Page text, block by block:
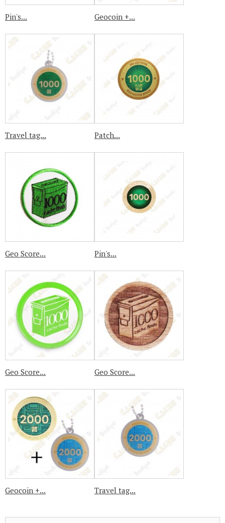
Pin's... Geocoin +...
Travel tag... Patch...
Geo Score... Pin's...
Geo Score... Geo Score...
Geocoin +... Travel tag...